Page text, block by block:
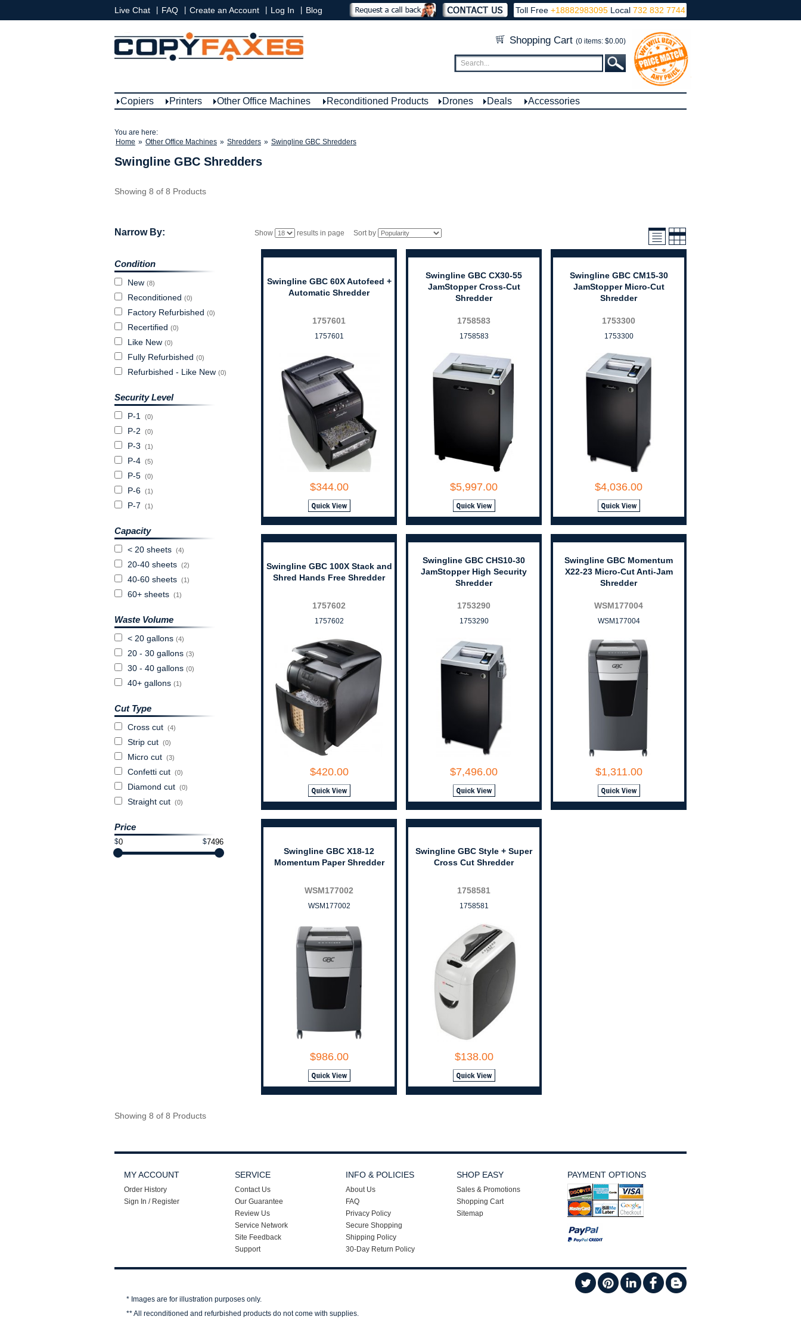
Toll Free +18882983095 Local732 832 7744
Live Chat FAQ Create an Account Log In Blog
Shopping Cart (0 items: $0.00)
Copiers Printers Other Office Machines Reconditioned Products Drones Deals Accessories
You are here:
Home » Other Office Machines » Shredders » Swingline GBC Shredders
Swingline GBC Shredders
Showing 8 of 8 Products
Narrow By: Show results in page Sort by
Condition
New (8)
Reconditioned (0)
Factory Refurbished (0)
Recertified (0)
Like New (0)
Fully Refurbished (0)
Refurbished - Like New (0)
Security Level
P-1 (0)
P-2 (0)
P-3 (1)
P-4 (5)
P-5 (0)
P-6 (1)
P-7 (1)
Capacity
< 20 sheets (4)
20-40 sheets (2)
40-60 sheets (1)
60+ sheets (1)
Waste Volume
< 20 gallons (4)
20 - 30 gallons (3)
30 - 40 gallons (0)
40+ gallons (1)
Cut Type
Cross cut (4)
Strip cut (0)
Micro cut (3)
Confetti cut (0)
Diamond cut (0)
Straight cut (0)
Price
$ $
Swingline GBC 60X Autofeed +
Automatic Shredder
1757601
1757601
$344.00
Swingline GBC CX30-55
JamStopper Cross-Cut
Shredder
1758583
1758583
$5,997.00
Swingline GBC CM15-30
JamStopper Micro-Cut
Shredder
1753300
1753300
$4,036.00
Swingline GBC 100X Stack and
Shred Hands Free Shredder
1757602
1757602
$420.00
Swingline GBC CHS10-30
JamStopper High Security
Shredder
1753290
1753290
$7,496.00
Swingline GBC Momentum
X22-23 Micro-Cut Anti-Jam
Shredder
WSM177004
WSM177004
$1,311.00
Swingline GBC X18-12
Momentum Paper Shredder
WSM177002
WSM177002
$986.00
Swingline GBC Style + Super
Cross Cut Shredder
1758581
1758581
$138.00
Showing 8 of 8 Products
MY ACCOUNT
Order History
Sign In / Register
SERVICE
Contact Us
Our Guarantee
Review Us
Service Network
Site Feedback
Support
INFO & POLICIES
About Us
FAQ
Privacy Policy
Secure Shopping
Shipping Policy
30-Day Return Policy
SHOP EASY
Sales & Promotions
Shopping Cart
Sitemap
PAYMENT OPTIONS
* Images are for illustration purposes only.
** All reconditioned and refurbished products do not come with supplies.